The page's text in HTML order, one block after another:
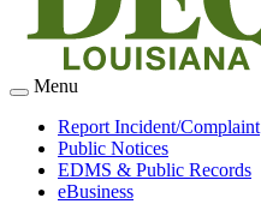
Menu
Report Incident/Complaint
Public Notices
EDMS & Public Records
eBusiness